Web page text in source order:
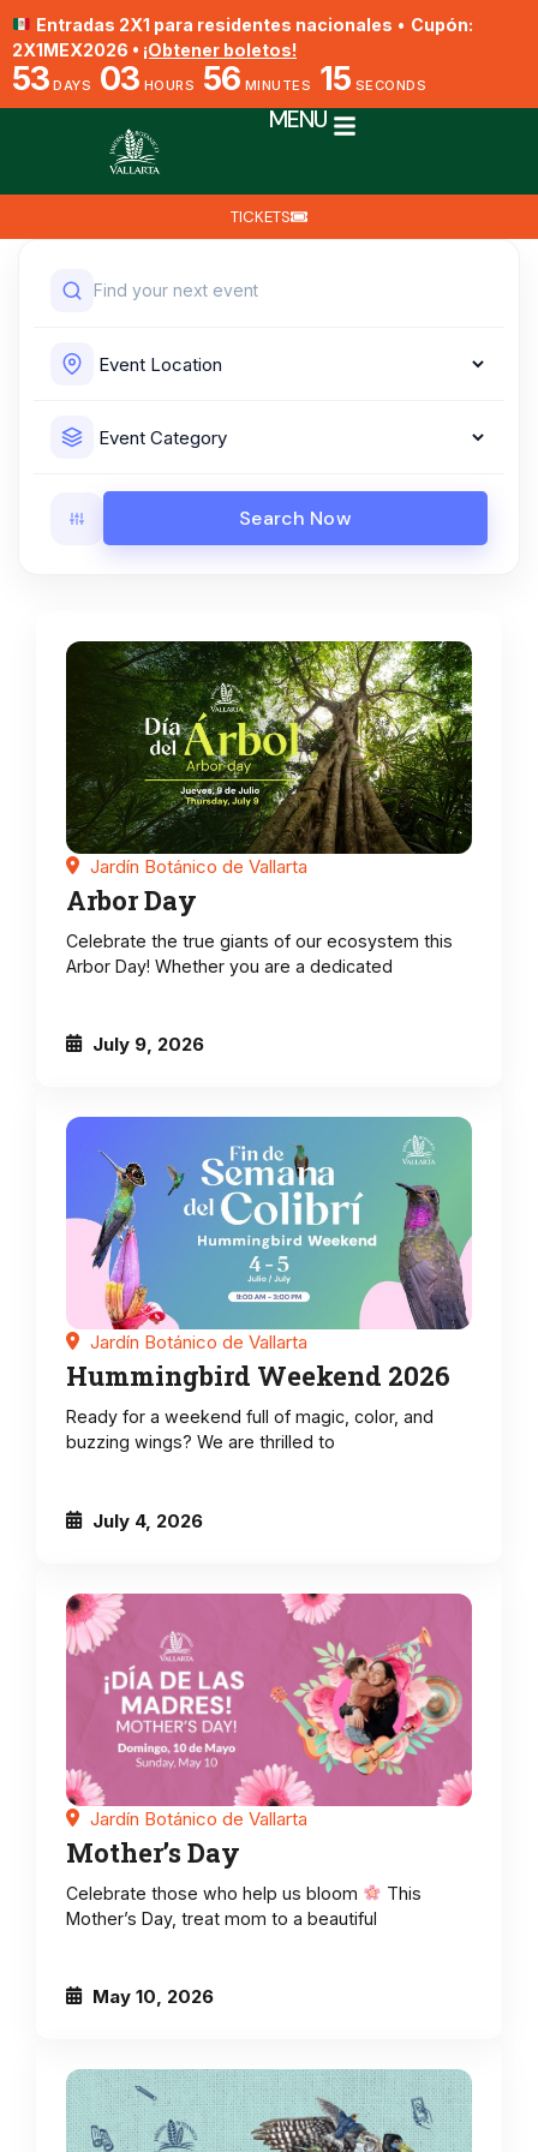
Entradas 2X1 para residentes nacionales • Cupón:
2X1MEX2026 • ¡Obtener boletos!
53 DAYS 03 HOURS 56 MINUTES 14 SECONDS
MENU
TICKETS
Search Now
Jardín Botánico de Vallarta
Arbor Day
Celebrate the true giants of our ecosystem this
Arbor Day! Whether you are a dedicated
July 9, 2026
Jardín Botánico de Vallarta
Hummingbird Weekend 2026
Ready for a weekend full of magic, color, and
buzzing wings? We are thrilled to
July 4, 2026
Jardín Botánico de Vallarta
Mother’s Day
Celebrate those who help us bloom
This
Mother’s Day, treat mom to a beautiful
May 10, 2026